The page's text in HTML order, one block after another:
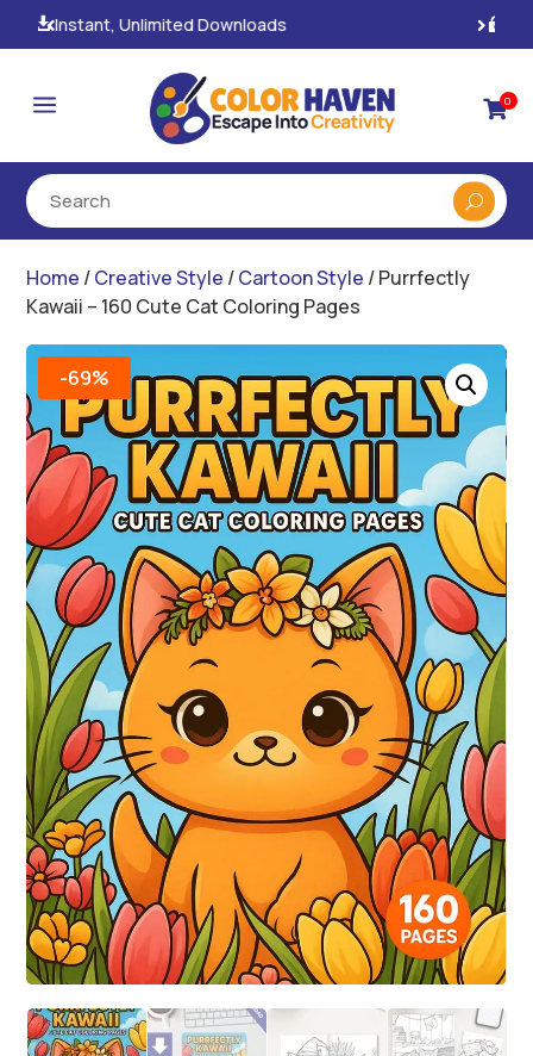
100% Secure Payments & Checkout
a 0
Home /Creative Style /Cartoon Style / Purrfectly
Kawaii – 160 Cute Cat Coloring Pages
-69%